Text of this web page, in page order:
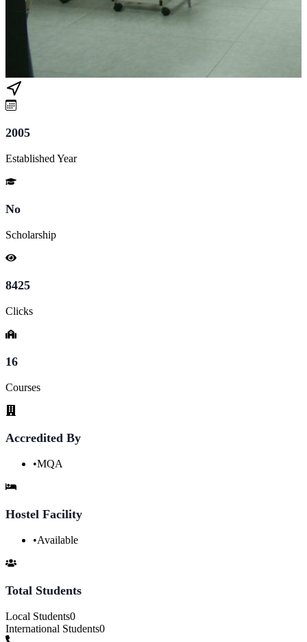
2005
Established Year
No
Scholarship
8425
Clicks
16
Courses
Accredited By
•MQA
Hostel Facility
•Available
Total Students
Local Students0
International Students0